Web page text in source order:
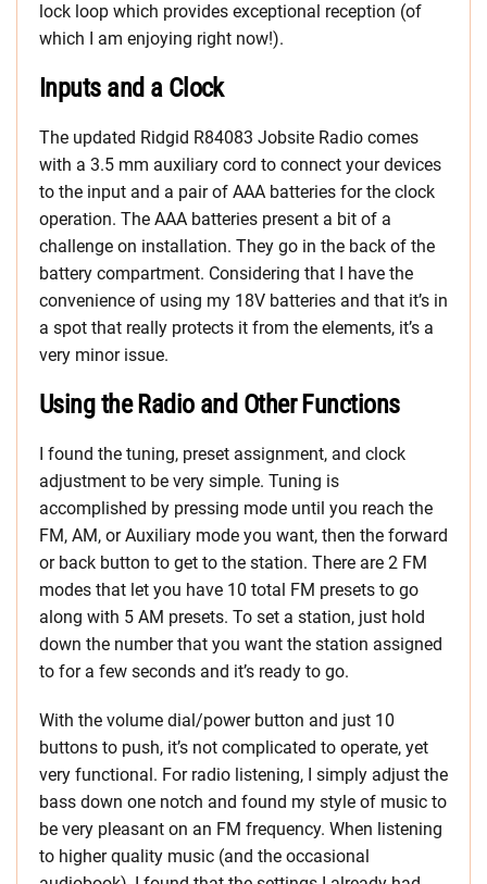
lock loop which provides exceptional reception (of
which I am enjoying right now!).
Inputs and a Clock
The updated Ridgid R84083 Jobsite Radio comes
with a 3.5 mm auxiliary cord to connect your devices
to the input and a pair of AAA batteries for the clock
operation. The AAA batteries present a bit of a
challenge on installation. They go in the back of the
battery compartment. Considering that I have the
convenience of using my 18V batteries and that it’s in
a spot that really protects it from the elements, it’s a
very minor issue.
Using the Radio and Other Functions
I found the tuning, preset assignment, and clock
adjustment to be very simple. Tuning is
accomplished by pressing mode until you reach the
FM, AM, or Auxiliary mode you want, then the forward
or back button to get to the station. There are 2 FM
modes that let you have 10 total FM presets to go
along with 5 AM presets. To set a station, just hold
down the number that you want the station assigned
to for a few seconds and it’s ready to go.
With the volume dial/power button and just 10
buttons to push, it’s not complicated to operate, yet
very functional. For radio listening, I simply adjust the
bass down one notch and found my style of music to
be very pleasant on an FM frequency. When listening
to higher quality music (and the occasional